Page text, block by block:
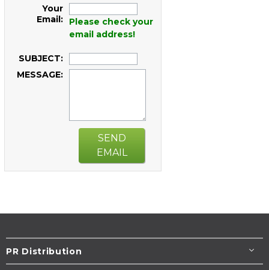
Your
Email:
Please check your
email address!
SUBJECT:
MESSAGE:
SEND
EMAIL
PR Distribution